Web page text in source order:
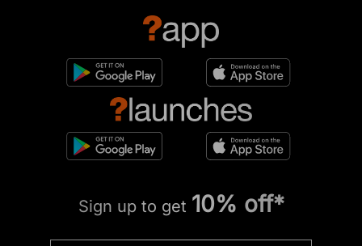
Sign up to get 10% off*